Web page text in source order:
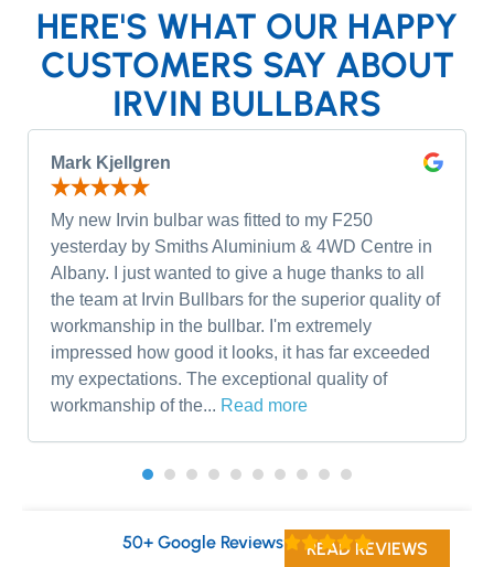
HERE'S WHAT OUR HAPPY
CUSTOMERS SAY ABOUT
IRVIN BULLBARS
Mark Kjellgren
My new Irvin bulbar was fitted to my F250
yesterday by Smiths Aluminium & 4WD Centre in
Albany. I just wanted to give a huge thanks to all
the team at Irvin Bullbars for the superior quality of
workmanship in the bullbar. I'm extremely
impressed how good it looks, it has far exceeded
my expectations. The exceptional quality of
workmanship of the... Read more
50+ Google Reviews READ REVIEWS